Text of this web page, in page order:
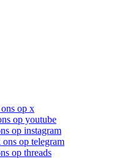
op x
op youtube
op instagram
ons op telegram
op threads